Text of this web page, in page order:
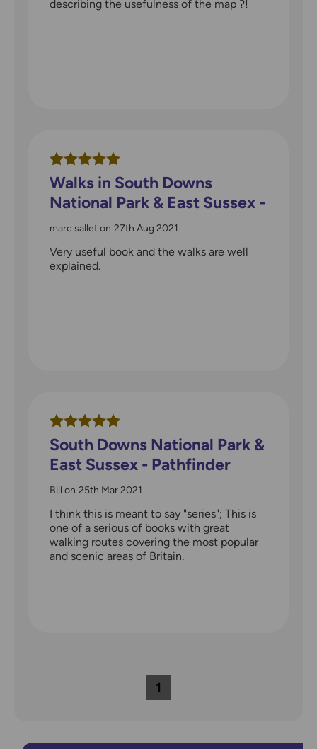
describing the usefulness of the map ?!
Walks in South Downs
National Park & East Sussex -
Pathfinder guidebook
marc salleton 27th Aug 2021
Very useful book and the walks are well
explained.
South Downs National Park &
East Sussex - Pathfinder
walks guidebook
Bill on 25th Mar 2021
I think this is meant to say "series"; This is
one of a serious of books with great
walking routes covering the most popular
and scenic areas of Britain.
1